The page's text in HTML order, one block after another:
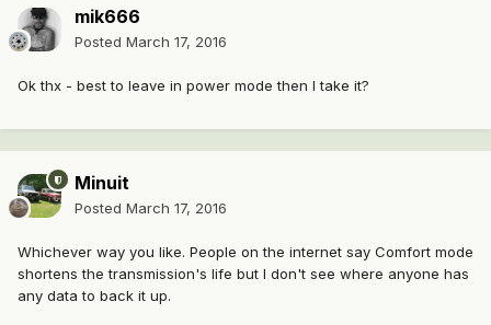
mik666
Posted March 17, 2016
Ok thx - best to leave in power mode then I take it?
Minuit
Posted March 17, 2016
Whichever way you like. People on the internet say Comfort mode
shortens the transmission's life but I don't see where anyone has
any data to back it up.